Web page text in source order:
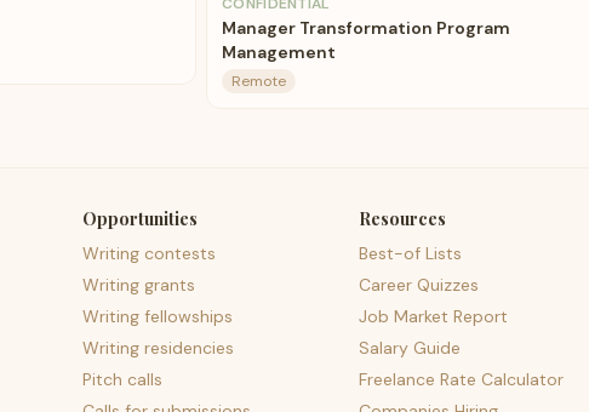
Manager Transformation Program
Management
Remote
Opportunities
Writing contests
Writing grants
Writing fellowships
Writing residencies
Pitch calls
Resources
Best-of Lists
Career Quizzes
Job Market Report
Salary Guide
Freelance Rate Calculator